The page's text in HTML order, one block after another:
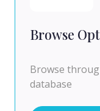
Browse
Browse
database